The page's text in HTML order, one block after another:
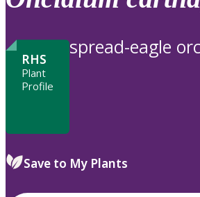
review
to
RHS
Plant
Profile
spread-eagle
Save to My Plants